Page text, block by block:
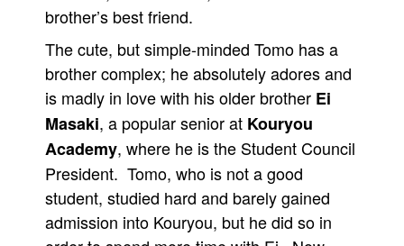
Advanced Search
brother’s best friend.
The cute, but simple-minded Tomo has a
brother complex; he absolutely adores and
is madly in love with his older brother Ei
Masaki, a popular senior at Kouryou
Academy, where he is the Student Council
President. Tomo, who is not a good
student, studied hard and barely gained
admission into Kouryou, but he did so in